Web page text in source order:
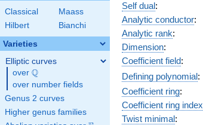
Classical
Maass
Hilbert
Bianchi
Varieties
Elliptic curves
over \Q
Q
over number fields
Genus 2 curves
Higher genus families
Self dual:
Analytic conductor:
Analytic rank:
Dimension:
Coefficient field:
Defining polynomial:
Coefficient ring:
Coefficient ring index
Twist minimal: